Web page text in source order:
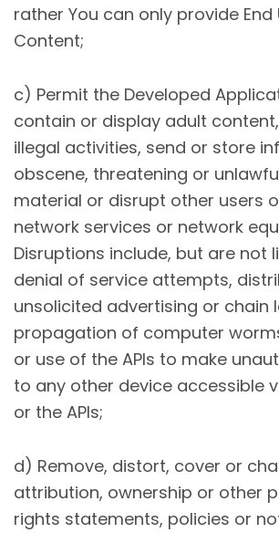
rather You can only provide End
Content;
c) Permit the Developed
contain or display adult
illegal activities, send or store
obscene, threatening or
material or disrupt other users
network services or network
Disruptions include, but are not
denial of service attempts,
unsolicited advertising or chain
propagation of computer
or use of the APIs to make
to any other device accessible
or the APIs;
d) Remove, distort, cover or
attribution, ownership or other
rights statements, policies or